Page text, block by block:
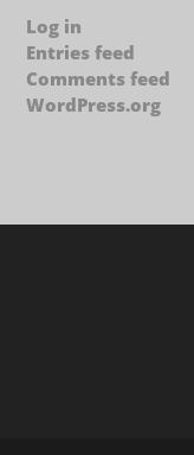
Log in
Entries feed
Comments feed
WordPress.org